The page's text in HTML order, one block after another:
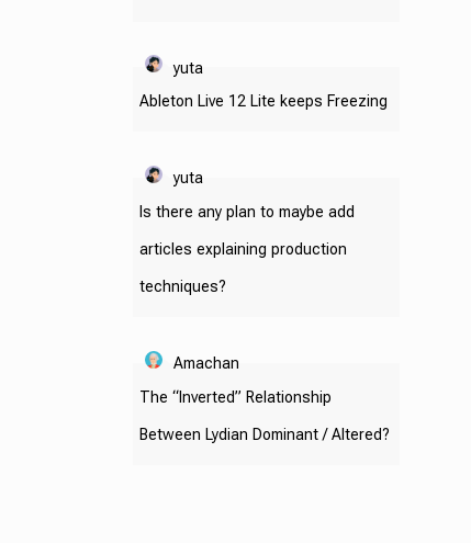
Ableton Live 12 Lite keeps Freezing
yuta
Is there any plan to maybe add
articles explaining production
techniques?
yuta
The “Inverted” Relationship
Between Lydian Dominant / Altered?
Amachan